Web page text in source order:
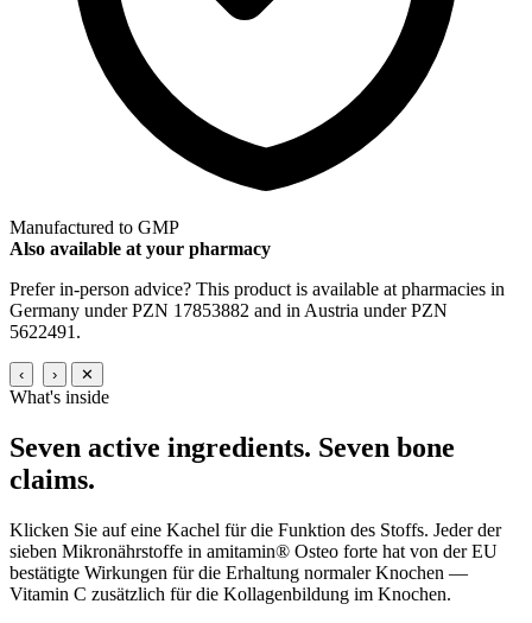
Manufactured to GMP
Also available at your pharmacy
Prefer in-person advice? This product is available at pharmacies in
Germany under PZN 17853882 and in Austria under PZN
5622491.
‹ › ✕
What's inside
Seven active ingredients. Seven bone
claims.
Klicken Sie auf eine Kachel für die Funktion des Stoffs. Jeder der
sieben Mikronährstoffe in amitamin® Osteo forte hat von der EU
bestätigte Wirkungen für die Erhaltung normaler Knochen —
Vitamin C zusätzlich für die Kollagenbildung im Knochen.